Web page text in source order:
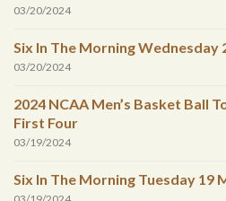
03/20/2024
Six In The Morning Wednesday
03/20/2024
2024 NCAA Men’s Basket Ball
First Four
03/19/2024
Six In The Morning Tuesday 19